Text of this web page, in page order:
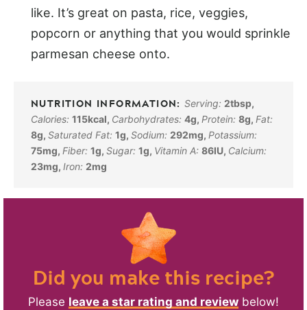
like. It’s great on pasta, rice, veggies,
popcorn or anything that you would sprinkle
parmesan cheese onto.
Serving:2tbsp,
Calories: 115kcal, Carbohydrates: 4g, Protein: 8g, Fat:
8g, Saturated Fat: 1g, Sodium: 292mg, Potassium:
75mg, Fiber: 1g, Sugar: 1g, Vitamin A: 86IU, Calcium:
23mg, Iron: 2mg
Did you make this recipe?
Please leave a star rating and review below!